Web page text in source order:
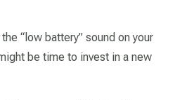
“low battery” sound on your
be time to invest in a new